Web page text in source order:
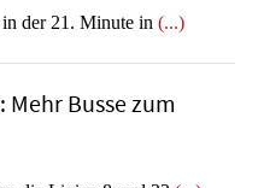
der 21. Minute in (...)
Mehr Busse zum